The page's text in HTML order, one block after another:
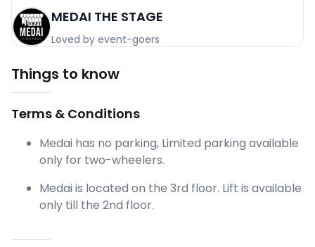
MEDAI THE STAGE
Loved by event-goers
Things to know
Terms & Conditions
Medai has no parking, Limited parking available
only for two-wheelers.
Medai is located on the 3rd floor. Lift is available
only till the 2nd floor.